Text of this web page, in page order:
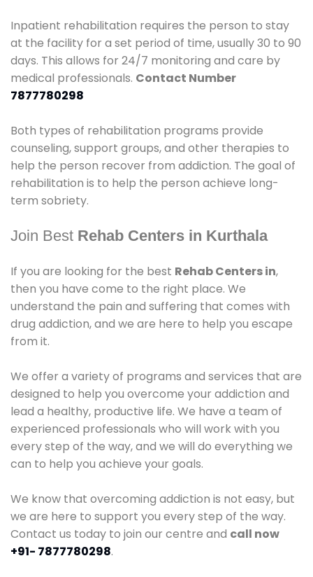
Inpatient rehabilitation requires the person to stay
at the facility for a set period of time, usually 30 to 90
days. This allows for 24/7 monitoring and care by
medical professionals. Contact Number
7877780298
Both types of rehabilitation programs provide
counseling, support groups, and other therapies to
help the person recover from addiction. The goal of
rehabilitation is to help the person achieve long-
term sobriety.
Join Best Rehab Centers in Kurthala
If you are looking for the best Rehab Centers in,
then you have come to the right place. We
understand the pain and suffering that comes with
drug addiction, and we are here to help you escape
from it.
We offer a variety of programs and services that are
designed to help you overcome your addiction and
lead a healthy, productive life. We have a team of
experienced professionals who will work with you
every step of the way, and we will do everything we
can to help you achieve your goals.
We know that overcoming addiction is not easy, but
we are here to support you every step of the way.
Contact us today to join our centre and call now
+91- 7877780298.